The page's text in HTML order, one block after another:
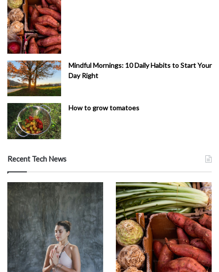
Mindful Mornings: 10 Daily Habits to Start Your
Day Right
How to grow tomatoes
Recent Tech News